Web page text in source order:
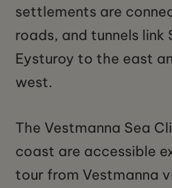
settlements are
roads, and tunnels link
Eysturoy to the east
west.
The Vestmanna Sea
coast are accessible
tour from Vestmanna